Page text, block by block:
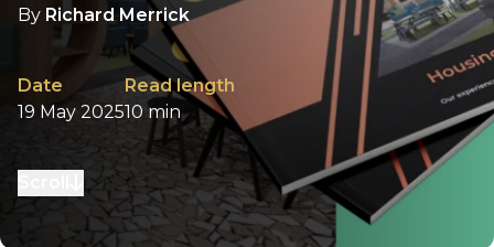
By Richard Merrick
Date
19 May 2025
Read length
10 min
to next section